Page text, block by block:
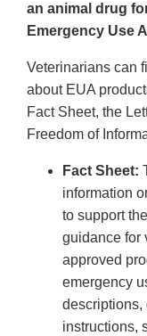
an animal drug
Emergency Use
Veterinarians can
about EUA
Fact Sheet, the
Freedom of
Fact Sheet:
information
to support
guidance for
approved
emergency
descriptions,
instructions,